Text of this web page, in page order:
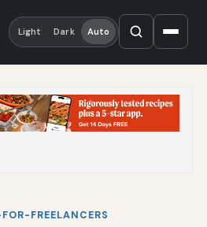
Light Dark Auto
FREELANCERS